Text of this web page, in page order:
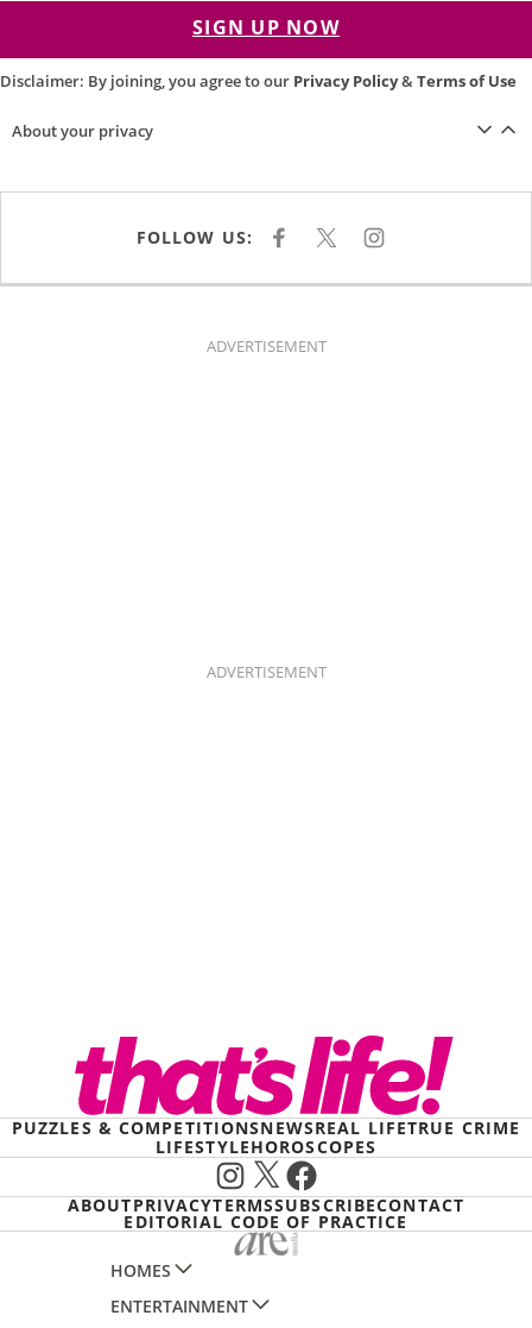
SIGN UP NOW
Disclaimer: By joining, you agree to our Privacy Policy&Terms of Use
About your privacy
FOLLOW US: F
E
K
X I
T
ADVERTISEMENT
ADVERTISEMENT
PUZZLES & COMPETITIONSNEWSREAL LIFETRUE CRIME
LIFESTYLEHOROSCOPES
Instagram
X Facebook
ABOUTPRIVACYTERMSSUBSCRIBECONTACT
EDITORIAL CODE OF PRACTICE
HOMES
AUSTRALIAN HOUSE AND GARDEN
ENTERTAINMENT